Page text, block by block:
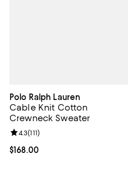
Polo Ralph Lauren
Cable Knit Cotton
Crewneck Sweater
Current price $168.00; ;
$168.00
Review rating: 4.3 out of 5; 111
4.3(111)